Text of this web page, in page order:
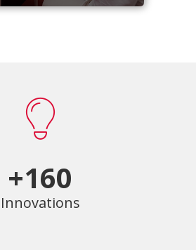
+160
Innovations